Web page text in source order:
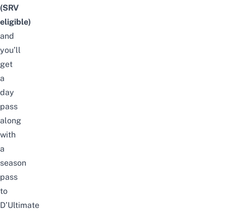
(SRV
eligible)
and
you’ll
get
a
day
pass
along
with
a
season
pass
to
D’Ultimate